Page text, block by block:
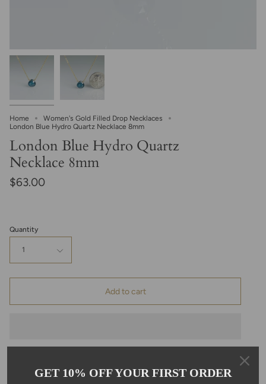
Home
Women's Gold Filled Drop Necklaces
London Blue Hydro Quartz Necklace 8mm
London Blue Hydro Quartz
Necklace 8mm
$63.00
Quantity
1
Add to cart
GET 10% OFF YOUR FIRST ORDER